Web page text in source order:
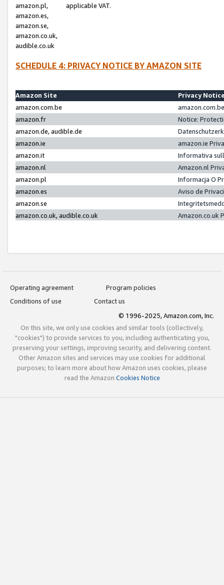
amazon.pl,
amazon.es,
amazon.se,
amazon.co.uk,
audible.co.uk
applicable VAT.
SCHEDULE 4: PRIVACY NOTICE BY AMAZON SITE
Amazon Site
Privacy
amazon.com.be
amazon.fr
Notice:
amazon.de, audible.de
amazon.ie
amazon.ie
amazon.it
Informativa
amazon.nl
Amazon.nl
amazon.pl
Informacja O
amazon.es
Aviso de
amazon.se
amazon.co.uk, audible.co.uk
Amazon.co.uk
Operating agreement
Program policies
Conditions of use
Contact us
© 1996-2025, Amazon.com, Inc.
On this site, we only use cookies and similar tools (collectively,
"cookies") to provide services to you, including authenticating you,
preserving your settings, improving security, and delivering content.
Other Amazon sites and services may use cookies for additional
purposes; to learn more about how Amazon uses cookies, please
read the Amazon Cookies Notice